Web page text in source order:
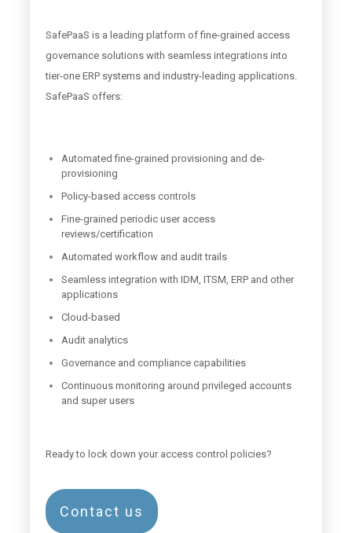
SafePaaS is a leading platform of fine-grained access
governance solutions with seamless integrations into
tier-one ERP systems and industry-leading applications.
SafePaaS offers:
Automated fine-grained provisioning and de-
provisioning
Policy-based access controls
Fine-grained periodic user access
reviews/certification
Automated workflow and audit trails
Seamless integration with IDM, ITSM, ERP and other
applications
Cloud-based
Audit analytics
Governance and compliance capabilities
Continuous monitoring around privileged accounts
and super users
Ready to lock down your access control policies?
Contact us